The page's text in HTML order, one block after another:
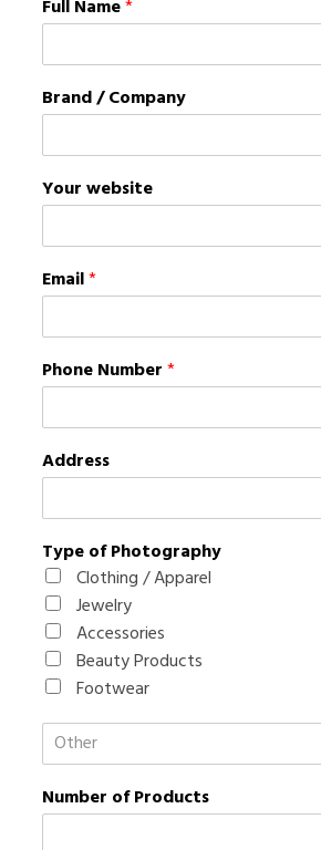
Full Name*
Brand / Company
Your website
Email*
Phone Number*
Address
Type of Photography
Clothing / Apparel
Jewelry
Accessories
Beauty Products
Footwear
T
e
o
Number of Products